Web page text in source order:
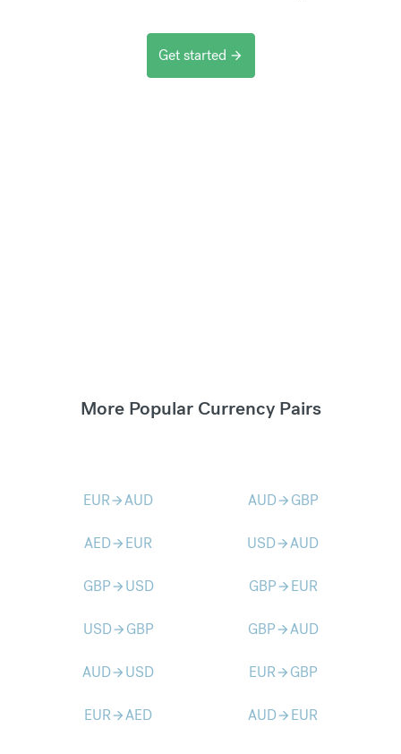
Get started arrow_forward
More Popular Currency Pairs
EURarrow_forwardAUD AUDarrow_forward GBP
AEDarrow_forward EUR USDarrow_forwardAUD
GBParrow_forward USD GBParrow_forward EUR
USDarrow_forward GBP GBParrow_forwardAUD
AUDarrow_forward USD EURarrow_forward GBP
EURarrow_forwardAED AUDarrow_forward EUR